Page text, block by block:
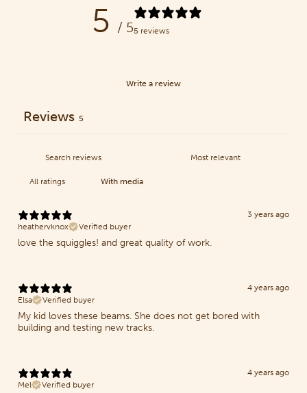
5 / 55 reviews
Write a review
Reviews 5
With media
3 years ago
heathervknox
Verified buyer
love the squiggles! and great quality of work.
4 years ago
Elsa
Verified buyer
My kid loves these beams. She does not get bored with
building and testing new tracks.
4 years ago
Mel
Verified buyer